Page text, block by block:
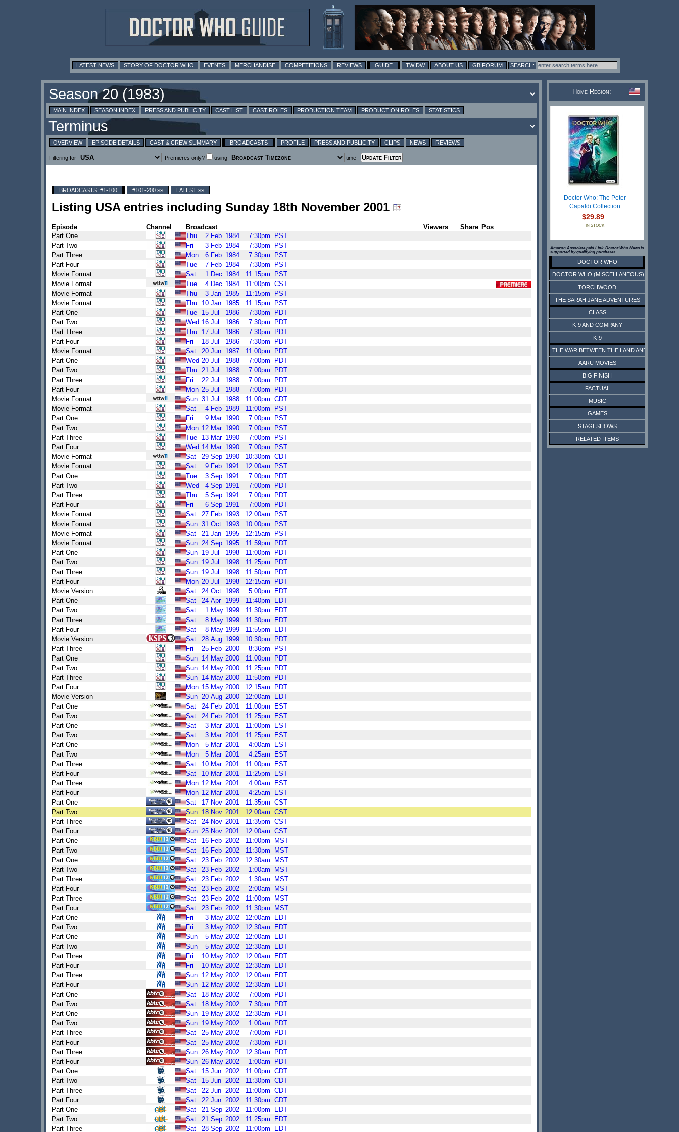
LATEST NEWS STORY OF DOCTOR WHO EVENTS MERCHANDISE COMPETITIONS REVIEWS GUIDE TWIDW ABOUT US GB FORUM
MAIN INDEX SEASON INDEX PRESS AND PUBLICITY CAST LIST CAST ROLES PRODUCTION TEAM PRODUCTION ROLES STATISTICS
OVERVIEW EPISODE DETAILS CAST & CREW SUMMARY BROADCASTS PROFILE PRESS AND PUBLICITY CLIPS NEWS REVIEWS
Filtering for Premieres only? using time
BROADCASTS: #1-100 #101-200 »» LATEST »»
Listing USA entries including Sunday 18th November 2001
Episode Channel Broadcast Viewers Share Pos
Part One
Thu 2 Feb 1984 7:30pm
PST
Part Two
Fri 3 Feb 1984 7:30pm
PST
Part Three
Mon 6 Feb 1984 7:30pm
PST
Part Four
Tue 7 Feb 1984 7:30pm
PST
Movie Format
Sat 1 Dec 1984 11:15pm
PST
Movie Format
Tue 4 Dec 1984 11:00pm CST
Movie Format
Thu 3 Jan 1985 11:15pm
PST
Movie Format
Thu 10 Jan 1985 11:15pm
PST
Part One
Tue 15 Jul 1986 7:30pm
PDT
Part Two
Wed 16 Jul 1986 7:30pm
PDT
Part Three
Thu 17 Jul 1986 7:30pm
PDT
Part Four
Fri 18 Jul 1986 7:30pm
PDT
Movie Format
Sat 20 Jun 1987 11:00pm
PDT
Part One
Wed 20 Jul 1988 7:00pm
PDT
Part Two
Thu 21 Jul 1988 7:00pm
PDT
Part Three
Fri 22 Jul 1988 7:00pm
PDT
Part Four
Mon 25 Jul 1988 7:00pm
PDT
Movie Format
Sun 31 Jul 1988 11:00pm CDT
Movie Format
Sat 4 Feb 1989 11:00pm
PST
Part One
Fri 9 Mar 1990 7:00pm
PST
Part Two
Mon 12 Mar 1990 7:00pm
PST
Part Three
Tue 13 Mar 1990 7:00pm
PST
Part Four
Wed 14 Mar 1990 7:00pm
PST
Movie Format
Sat 29 Sep 1990 10:30pm CDT
Movie Format
Sat 9 Feb 1991 12:00am
PST
Part One
Tue 3 Sep 1991 7:00pm
PDT
Part Two
Wed 4 Sep 1991 7:00pm
PDT
Part Three
Thu 5 Sep 1991 7:00pm
PDT
Part Four
Fri 6 Sep 1991 7:00pm
PDT
Movie Format
Sat 27 Feb 1993 12:00am
PST
Movie Format
Sun 31 Oct 1993 10:00pm
PST
Movie Format
Sat 21 Jan 1995 12:15am
PST
Movie Format
Sun 24 Sep 1995 11:59pm
PDT
Part One
Sun 19 Jul 1998 11:00pm
PDT
Part Two
Sun 19 Jul 1998 11:25pm
PDT
Part Three
Sun 19 Jul 1998 11:50pm
PDT
Part Four
Mon 20 Jul 1998 12:15am
PDT
Movie Version
Sat 24 Oct 1998 5:00pm
EDT
Part One
Sat 24 Apr 1999 11:40pm
EDT
Part Two
Sat 1 May 1999 11:30pm
EDT
Part Three
Sat 8 May 1999 11:30pm
EDT
Part Four
Sat 8 May 1999 11:55pm
EDT
Movie Version
Sat 28 Aug 1999 10:30pm
PDT
Part Three
Fri 25 Feb 2000 8:36pm
PST
Part One
Sun 14 May 2000 11:00pm
PDT
Part Two
Sun 14 May 2000 11:25pm
PDT
Part Three
Sun 14 May 2000 11:50pm
PDT
Part Four
Mon 15 May 2000 12:15am
PDT
Movie Version
Sun 20 Aug 2000 12:00am
EDT
Part One
Sat 24 Feb 2001 11:00pm
EST
Part Two
Sat 24 Feb 2001 11:25pm
EST
Part One
Sat 3 Mar 2001 11:00pm
EST
Part Two
Sat 3 Mar 2001 11:25pm
EST
Part One
Mon 5 Mar 2001 4:00am
EST
Part Two
Mon 5 Mar 2001 4:25am
EST
Part Three
Sat 10 Mar 2001 11:00pm
EST
Part Four
Sat 10 Mar 2001 11:25pm
EST
Part Three
Mon 12 Mar 2001 4:00am
EST
Part Four
Mon 12 Mar 2001 4:25am
EST
Part One
Sat 17 Nov 2001 11:35pm CST
Part Two
Sun 18 Nov 2001 12:00am CST
Part Three
Sat 24 Nov 2001 11:35pm CST
Part Four
Sun 25 Nov 2001 12:00am CST
Part One
Sat 16 Feb 2002 11:00pm
MST
Part Two
Sat 16 Feb 2002 11:30pm
MST
Part One
Sat 23 Feb 2002 12:30am
MST
Part Two
Sat 23 Feb 2002 1:00am
MST
Part Three
Sat 23 Feb 2002 1:30am
MST
Part Four
Sat 23 Feb 2002 2:00am
MST
Part Three
Sat 23 Feb 2002 11:00pm
MST
Part Four
Sat 23 Feb 2002 11:30pm
MST
Part One
Fri 3 May 2002 12:00am
EDT
Part Two
Fri 3 May 2002 12:30am
EDT
Part One
Sun 5 May 2002 12:00am
EDT
Part Two
Sun 5 May 2002 12:30am
EDT
Part Three
Fri 10 May 2002 12:00am
EDT
Part Four
Fri 10 May 2002 12:30am
EDT
Part Three
Sun 12 May 2002 12:00am
EDT
Part Four
Sun 12 May 2002 12:30am
EDT
Part One
Sat 18 May 2002 7:00pm
PDT
Part Two
Sat 18 May 2002 7:30pm
PDT
Part One
Sun 19 May 2002 12:30am
PDT
Part Two
Sun 19 May 2002 1:00am
PDT
Part Three
Sat 25 May 2002 7:00pm
PDT
Part Four
Sat 25 May 2002 7:30pm
PDT
Part Three
Sun 26 May 2002 12:30am
PDT
Part Four
Sun 26 May 2002 1:00am
PDT
Part One
Sat 15 Jun 2002 11:00pm CDT
Part Two
Sat 15 Jun 2002 11:30pm CDT
Part Three
Sat 22 Jun 2002 11:00pm CDT
Part Four
Sat 22 Jun 2002 11:30pm CDT
Part One
Sat 21 Sep 2002 11:00pm
EDT
Part Two
Sat 21 Sep 2002 11:25pm
EDT
Part Three
Sat 28 Sep 2002 11:00pm EDT
Home Region:
Doctor Who: The Peter
Capaldi Collection
$29.89
IN STOCK
Amazon Associate paid Link. Doctor Who News is
supported by qualifying purchases.
DOCTOR WHO
DOCTOR WHO (MISCELLANEOUS)
TORCHWOOD
THE SARAH JANE ADVENTURES
CLASS
K-9 AND COMPANY
K-9
THE WAR BETWEEN THE LAND AND THE SEA
AARU MOVIES
BIG FINISH
FACTUAL
MUSIC
GAMES
STAGESHOWS
RELATED ITEMS